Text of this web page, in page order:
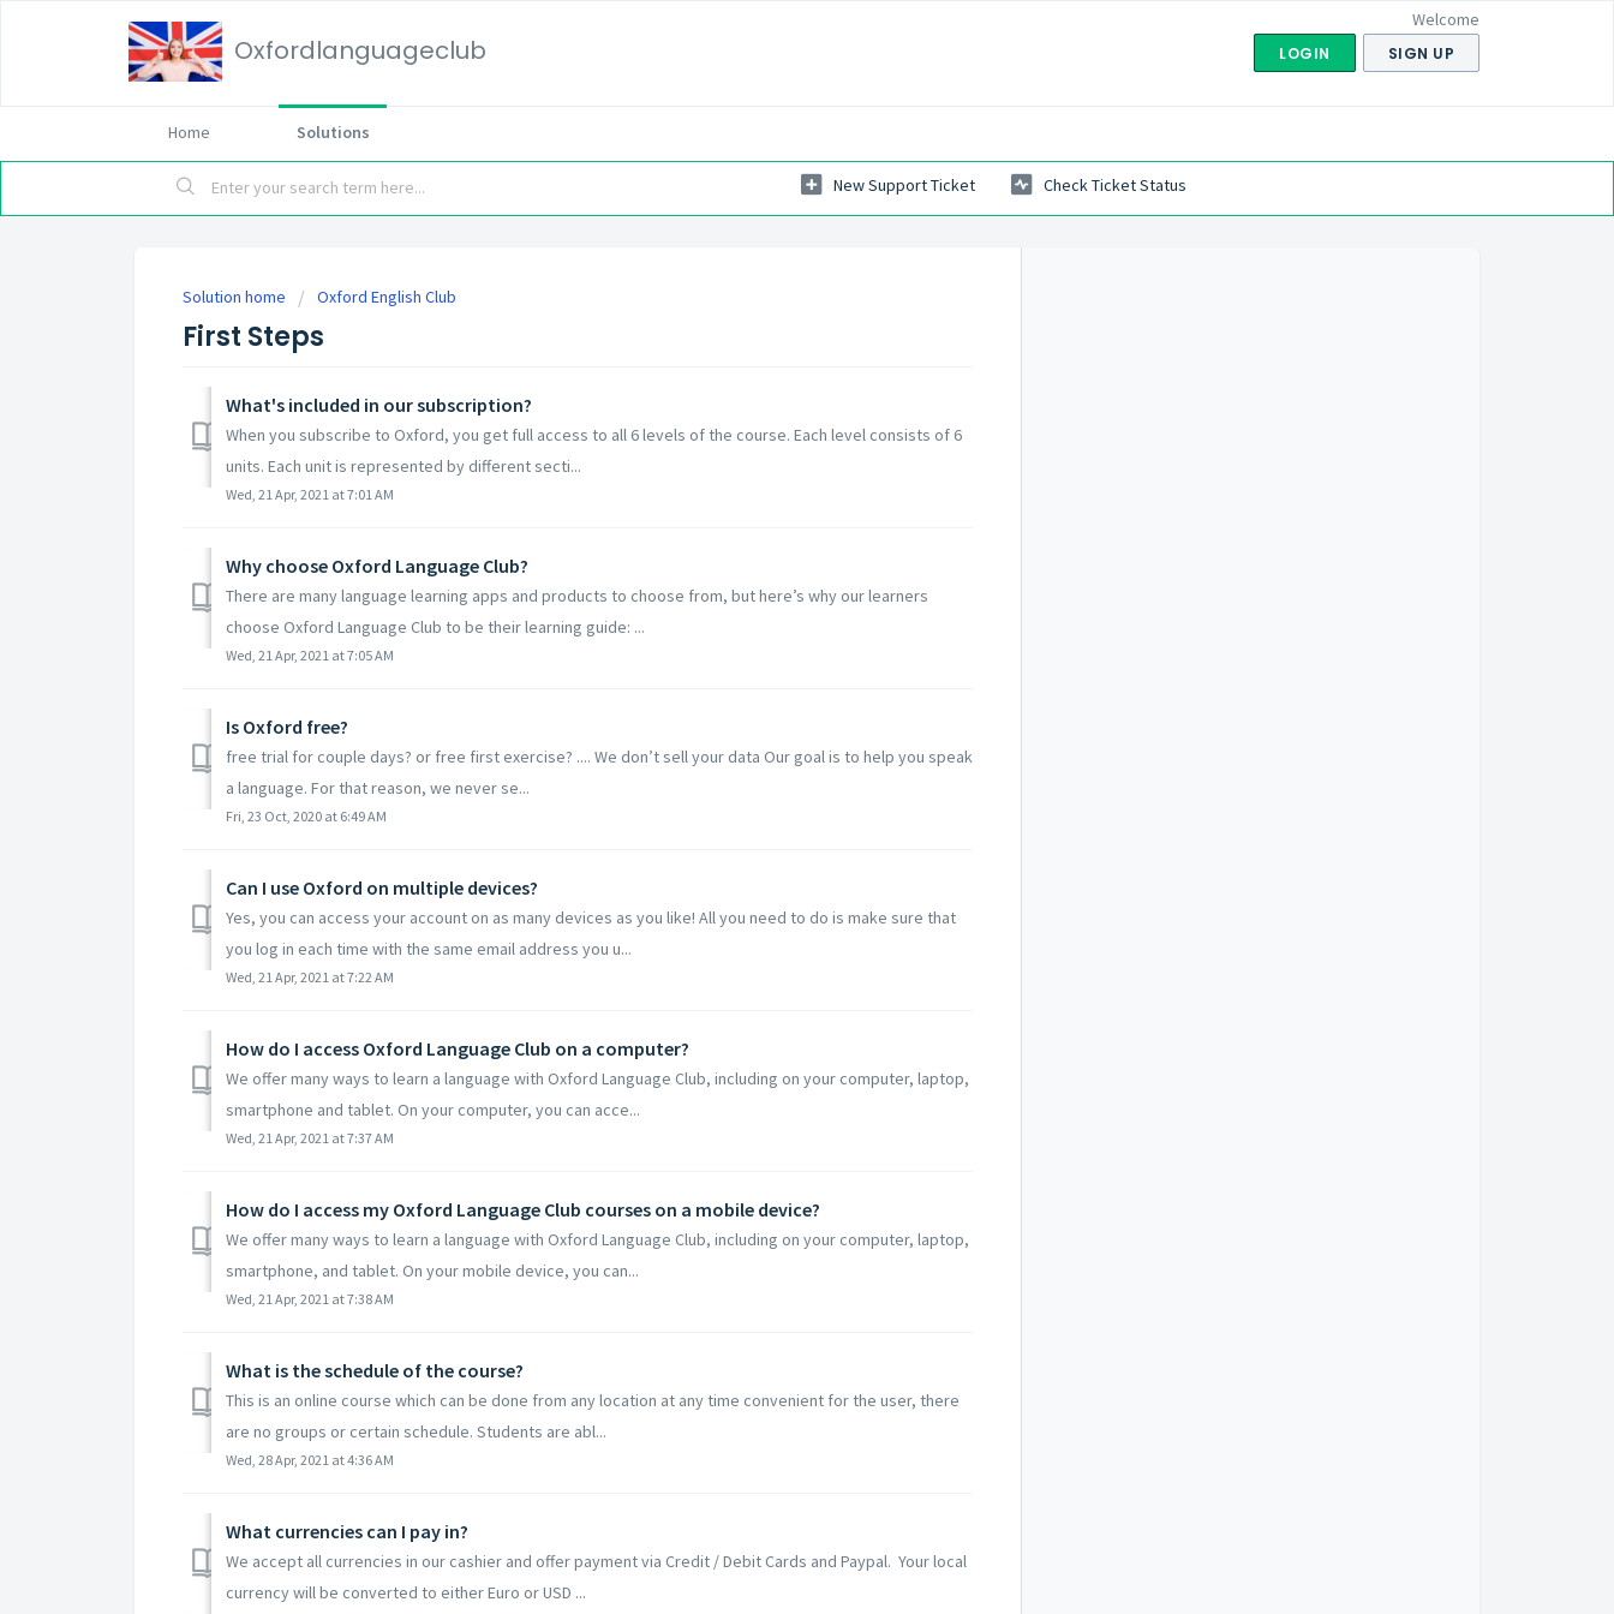
Oxfordlanguageclub
Welcome
LOGIN SIGN UP
Home Solutions
New Support Ticket Check Ticket Status
Solution home Oxford English Club
First Steps
What's included in our subscription?
When you subscribe to Oxford, you get full access to all 6 levels of the course. Each level consists of 6
units. Each unit is represented by different secti...
Wed, 21 Apr, 2021 at 7:01 AM
Why choose Oxford Language Club?
There are many language learning apps and products to choose from, but here’s why our learners
choose Oxford Language Club to be their learning guide: ...
Wed, 21 Apr, 2021 at 7:05 AM
Is Oxford free?
free trial for couple days? or free first exercise? .... We don’t sell your data Our goal is to help you speak
a language. For that reason, we never se...
Fri, 23 Oct, 2020 at 6:49 AM
Can I use Oxford on multiple devices?
Yes, you can access your account on as many devices as you like! All you need to do is make sure that
you log in each time with the same email address you u...
Wed, 21 Apr, 2021 at 7:22 AM
How do I access Oxford Language Club on a computer?
We offer many ways to learn a language with Oxford Language Club, including on your computer, laptop,
smartphone and tablet. On your computer, you can acce...
Wed, 21 Apr, 2021 at 7:37 AM
How do I access my Oxford Language Club courses on a mobile device?
We offer many ways to learn a language with Oxford Language Club, including on your computer, laptop,
smartphone, and tablet. On your mobile device, you can...
Wed, 21 Apr, 2021 at 7:38 AM
What is the schedule of the course?
This is an online course which can be done from any location at any time convenient for the user, there
are no groups or certain schedule. Students are abl...
Wed, 28 Apr, 2021 at 4:36 AM
What currencies can I pay in?
We accept all currencies in our cashier and offer payment via Credit / Debit Cards and Paypal. Your local
currency will be converted to either Euro or USD ...